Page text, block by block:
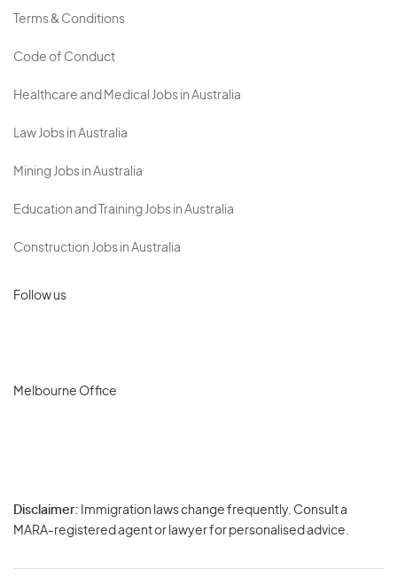
Terms & Conditions
Code of Conduct
Healthcare and Medical Jobs in Australia
Law Jobs in Australia
Mining Jobs in Australia
Education and Training Jobs in Australia
Construction Jobs in Australia
Follow us
Melbourne Office
Disclaimer: Immigration laws change frequently. Consult a
MARA-registered agent or lawyer for personalised advice.